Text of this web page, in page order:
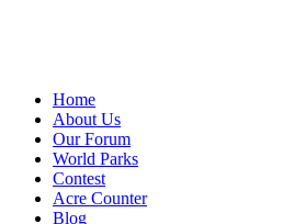
Home
About Us
Our Forum
World Parks
Contest
Acre Counter
Blog